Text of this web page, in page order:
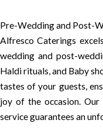
Pre-Wedding and Post-
Alfresco Caterings
wedding and post-
Haldi rituals, and Baby
tastes of your guests,
joy of the occasion.
service guarantees an